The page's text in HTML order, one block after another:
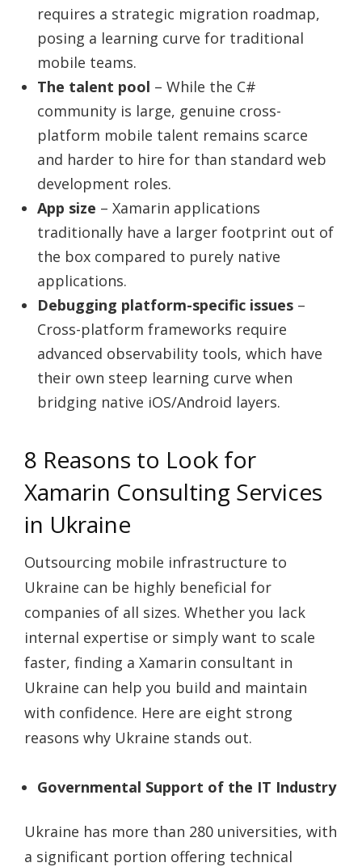
requires a strategic migration roadmap,
posing a learning curve for traditional
mobile teams.
The talent pool – While the C#
community is large, genuine cross-
platform mobile talent remains scarce
and harder to hire for than standard web
development roles.
App size – Xamarin applications
traditionally have a larger footprint out of
the box compared to purely native
applications.
Debugging platform-specific issues –
Cross-platform frameworks require
advanced observability tools, which have
their own steep learning curve when
bridging native iOS/Android layers.
8 Reasons to Look for
Xamarin Consulting Services
in Ukraine
Outsourcing mobile infrastructure to
Ukraine can be highly beneficial for
companies of all sizes. Whether you lack
internal expertise or simply want to scale
faster, finding a Xamarin consultant in
Ukraine can help you build and maintain
with confidence. Here are eight strong
reasons why Ukraine stands out.
Governmental Support of the IT Industry
Ukraine has more than 280 universities, with
a significant portion offering technical